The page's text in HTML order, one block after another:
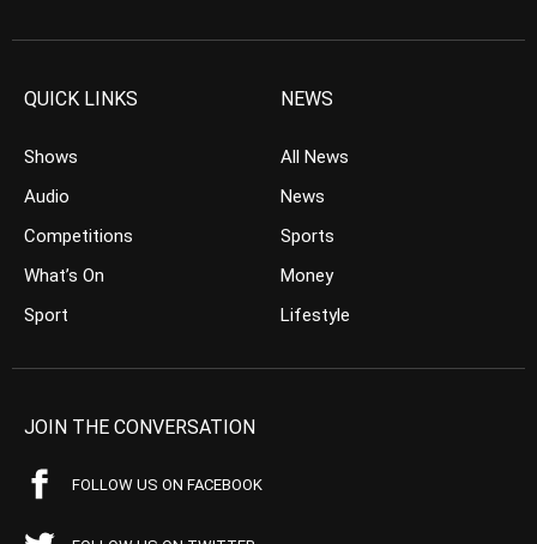
QUICK LINKS
Shows
Audio
Competitions
What’s On
Sport
NEWS
All News
News
Sports
Money
Lifestyle
JOIN THE CONVERSATION
FOLLOW US ON FACEBOOK